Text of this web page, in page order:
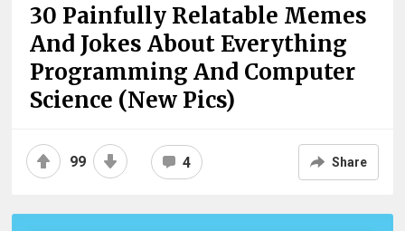
30 Painfully Relatable Memes
And Jokes About Everything
Programming And Computer
Science (New Pics)
99 4 Share